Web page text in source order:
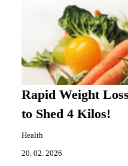
Rapid Weight
to Shed 4 Kilos!
Health
20. 02. 2026